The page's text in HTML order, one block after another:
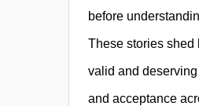
before
These stories shed
valid and
and acceptance